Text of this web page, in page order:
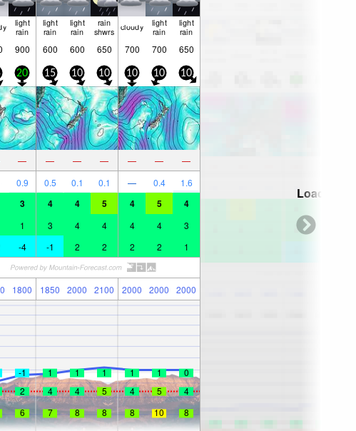
light
rain
light
rain
light
rain
rain
shwrs cloudy light
rain
light
rain
900 600 600 650 700 700 650
20 15 10 10 10 10 10
— — — — — — —
0.9 0.5 0.1 0.1 — 0.4 1.6
3 4 4 5 4 5 4
1 3 4 4 4 4 3
-4 -1 2 2 2 2 1
1800 1850 2000 2100 2000 2000 2000
-1 1 1 1 1 1
0
2 4 4 5 4 5
4
6 7 8 8 8 10 8
Loading...